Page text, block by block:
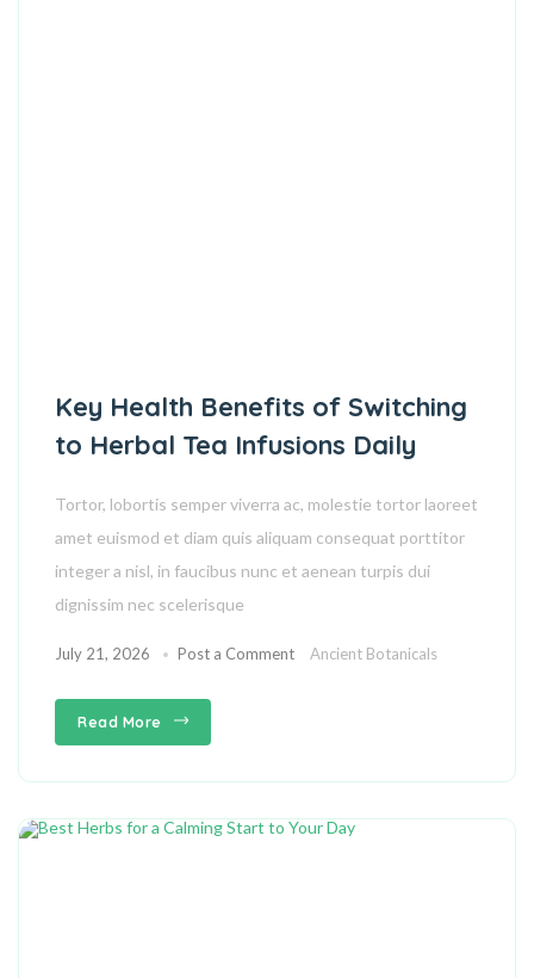
Key Health Benefits of Switching
to Herbal Tea Infusions Daily
Tortor, lobortis semper viverra ac, molestie tortor laoreet
amet euismod et diam quis aliquam consequat porttitor
integer a nisl, in faucibus nunc et aenean turpis dui
dignissim nec scelerisque
July 21, 2026 Post a Comment Ancient Botanicals
Read More